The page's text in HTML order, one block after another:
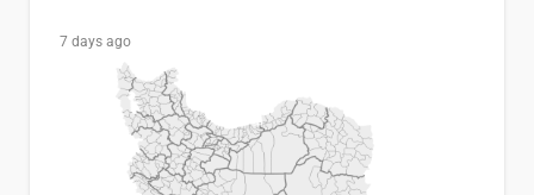
7 days ago